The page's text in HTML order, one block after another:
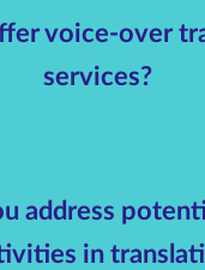
voice-over
services?
address
in